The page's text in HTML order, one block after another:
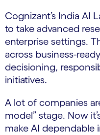
Cognizant’s India AI
to take advanced
enterprise settings.
across business-
decisioning,
initiatives.
A lot of companies
model” stage. Now
make AI dependable